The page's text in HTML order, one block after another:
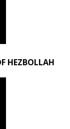
HEZBOLLAH